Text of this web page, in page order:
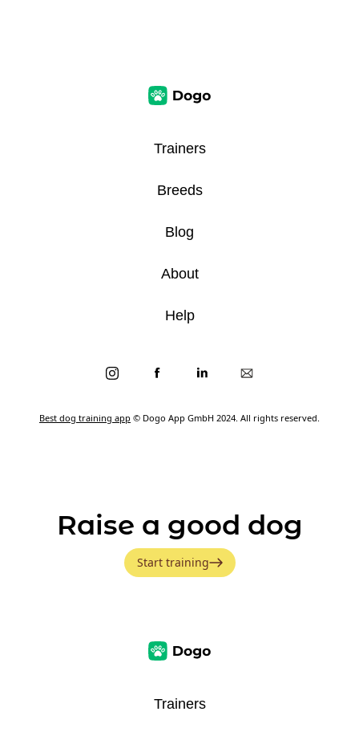
Best dog training app © Dogo App GmbH 2024. All rights reserved.
Trainers
Breeds
Blog
About
Help
Raise a good dog
Start training
Trainers